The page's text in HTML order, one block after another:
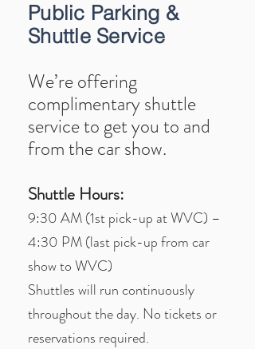
Public Parking &
Shuttle Service
We’re offering
complimentary shuttle
service to get you to and
from the car show.
Shuttle Hours:
9:30 AM (1st pick-up at WVC) –
4:30 PM (last pick-up from car
show to WVC)
Shuttles will run continuously
throughout the day. No tickets or
reservations required.